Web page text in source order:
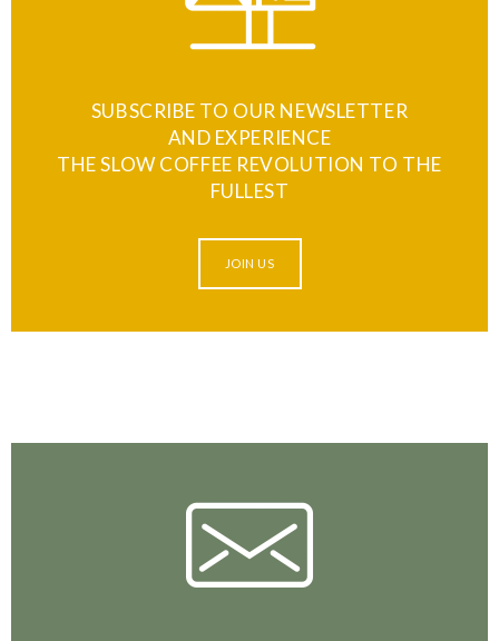
SUBSCRIBE TO OUR NEWSLETTER
AND EXPERIENCE
THE SLOW COFFEE REVOLUTION TO THE
FULLEST
JOIN US